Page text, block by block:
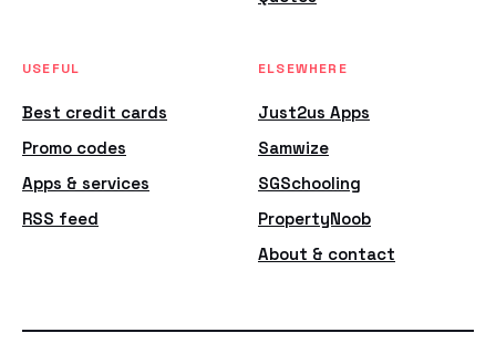
USEFUL
Best credit cards
Promo codes
Apps & services
RSS feed
ELSEWHERE
Just2us Apps
Samwize
SGSchooling
PropertyNoob
About & contact